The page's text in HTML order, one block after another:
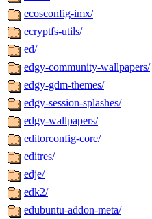
ecosconfig-imx/
ecryptfs-utils/
ed/
edgy-community-wallpapers/
edgy-gdm-themes/
edgy-session-splashes/
edgy-wallpapers/
editorconfig-core/
editres/
edje/
edk2/
edubuntu-addon-meta/